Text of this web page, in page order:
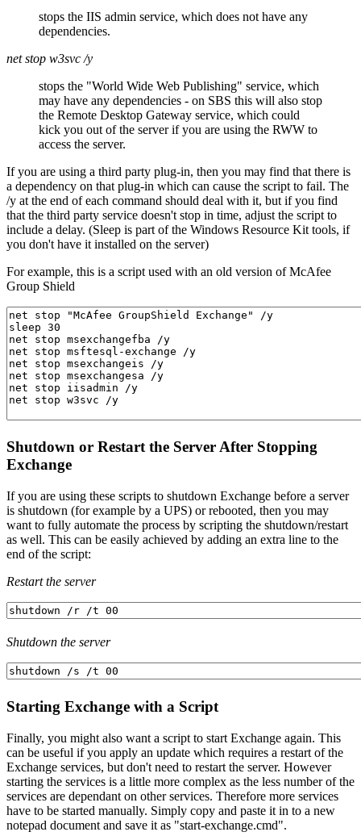
stops the IIS admin service, which does not have any
dependencies.
net stop w3svc /y
stops the "World Wide Web Publishing" service, which
may have any dependencies - on SBS this will also stop
the Remote Desktop Gateway service, which could
kick you out of the server if you are using the RWW to
access the server.
If you are using a third party plug-in, then you may find that there is
a dependency on that plug-in which can cause the script to fail. The
/y at the end of each command should deal with it, but if you find
that the third party service doesn't stop in time, adjust the script to
include a delay. (Sleep is part of the Windows Resource Kit tools, if
you don't have it installed on the server)
For example, this is a script used with an old version of McAfee
Group Shield
Shutdown or Restart the Server After Stopping
Exchange
If you are using these scripts to shutdown Exchange before a server
is shutdown (for example by a UPS) or rebooted, then you may
want to fully automate the process by scripting the shutdown/restart
as well. This can be easily achieved by adding an extra line to the
end of the script:
Restart the server
Shutdown the server
Starting Exchange with a Script
Finally, you might also want a script to start Exchange again. This
can be useful if you apply an update which requires a restart of the
Exchange services, but don't need to restart the server. However
starting the services is a little more complex as the less number of the
services are dependant on other services. Therefore more services
have to be started manually. Simply copy and paste it in to a new
notepad document and save it as "start-exchange.cmd".